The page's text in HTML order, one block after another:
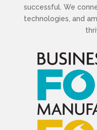
successful. We
technologies, and